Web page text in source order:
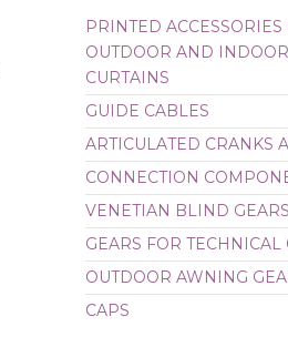
OUTDOOR AWNING GEARS
PRINTED ACCESSORIES
OUTDOOR AND INDOOR
CURTAINS
GUIDE CABLES
ARTICULATED CRANKS
CONNECTION
VENETIAN BLIND GEARS
GEARS FOR TECHNICAL
OUTDOOR AWNING
CAPS